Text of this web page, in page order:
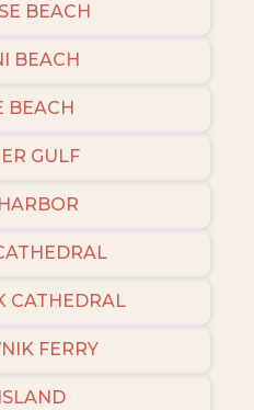
BEACH
BEACH
BEACH
GULF
CATHEDRAL
FERRY